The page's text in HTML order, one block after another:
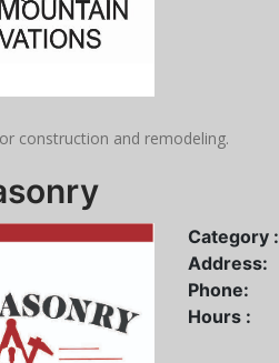
construction and remodeling.
Category :
Address:
Phone:
Hours :